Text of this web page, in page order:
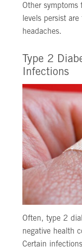
Other
levels persist
headaches.
Type 2
Infections
Often, type 2
negative health
Certain